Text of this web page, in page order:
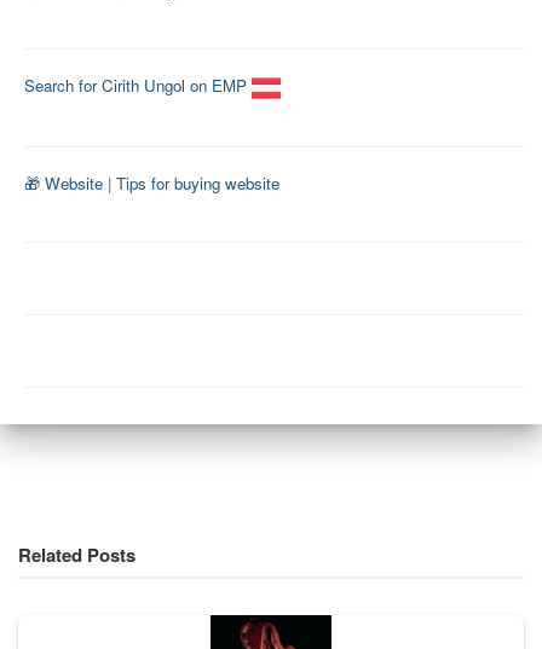
Search for Cirith Ungol on EMP
🎁 Website | Tips for buying website
Related Posts